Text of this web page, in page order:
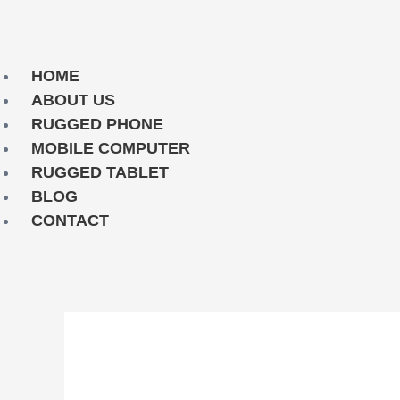
HOME
ABOUT US
RUGGED PHONE
MOBILE COMPUTER
RUGGED TABLET
BLOG
CONTACT